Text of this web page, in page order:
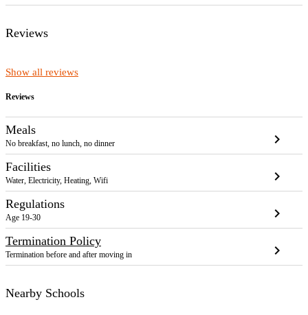
Reviews
Show all reviews
Reviews
Meals
No breakfast, no lunch, no dinner chevron_right
Facilities
Water, Electricity, Heating, Wifi chevron_right
Regulations
Age 19-30 chevron_right
Termination Policy
Termination before and after moving in chevron_right
Nearby Schools